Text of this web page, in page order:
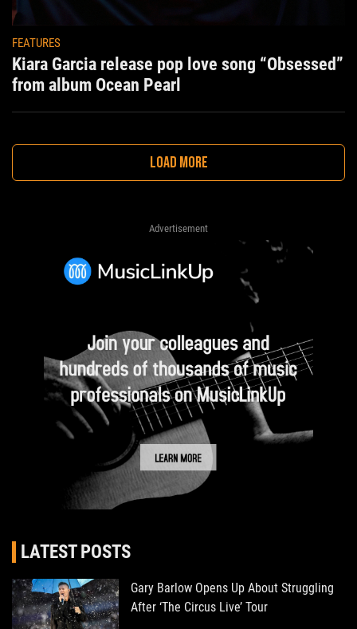
FEATURES
Kiara Garcia release pop love song “Obsessed”
from album Ocean Pearl
LOAD MORE
Advertisement
LATEST POSTS
Gary Barlow Opens Up About Struggling
After ‘The Circus Live’ Tour